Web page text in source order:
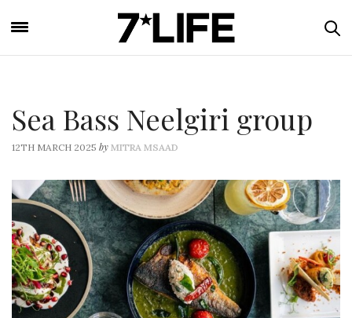
Sea Bass Neelgiri group
12TH MARCH 2025 by MITRA MSAAD